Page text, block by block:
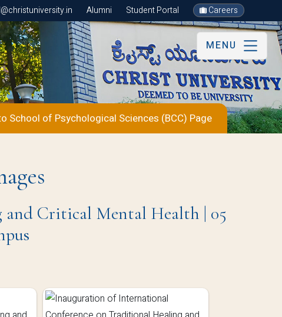
Alumni Student Portal Careers
MENU
School of Psychological Sciences (BCC) Page
Critical Mental Health | 05